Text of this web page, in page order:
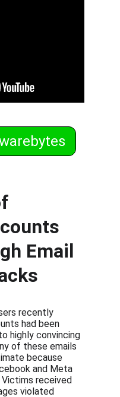
Email
recently
had been
highly convincing
of these emails
because
and Meta
received
violated